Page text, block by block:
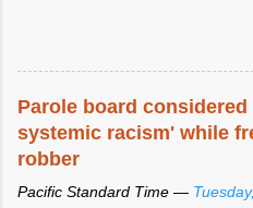
Parole board considered
systemic racism' while
robber
Pacific Standard Time —